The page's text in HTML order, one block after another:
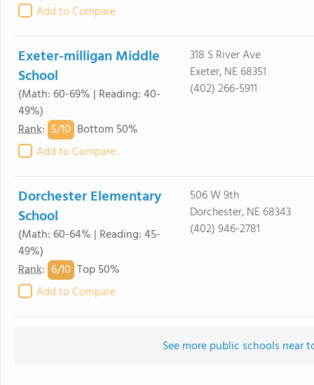
Add to Compare
Exeter-milligan Middle
School
(Math: 60-69% | Reading: 40-
49%)
Rank: 5/10 Bottom 50%
Add to Compare
318 S River Ave
Exeter, NE 68351
(402) 266-5911
Dorchester Elementary
School
(Math: 60-64% | Reading: 45-
49%)
Rank: 6/10 Top 50%
Add to Compare
506 W 9th
Dorchester, NE 68343
(402) 946-2781
See more public schools near